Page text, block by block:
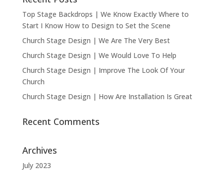
Top Stage Backdrops | We Know Exactly Where to
Start I Know How to Design to Set the Scene
Church Stage Design | We Are The Very Best
Church Stage Design | We Would Love To Help
Church Stage Design | Improve The Look Of Your
Church
Church Stage Design | How Are Installation Is Great
Recent Comments
Archives
July 2023